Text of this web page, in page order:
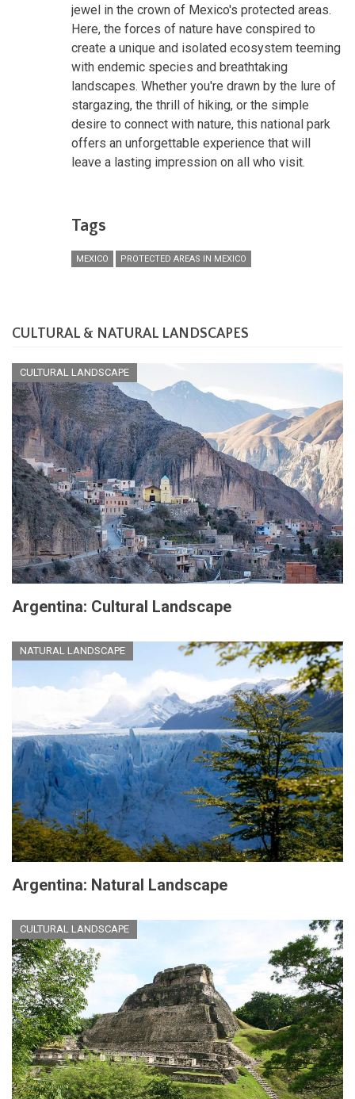
jewel in the crown of Mexico's protected areas.
Here, the forces of nature have conspired to
create a unique and isolated ecosystem teeming
with endemic species and breathtaking
landscapes. Whether you're drawn by the lure of
stargazing, the thrill of hiking, or the simple
desire to connect with nature, this national park
offers an unforgettable experience that will
leave a lasting impression on all who visit.
Tags
MEXICO PROTECTED AREAS IN MEXICO
CULTURAL & NATURAL LANDSCAPES
CULTURAL LANDSCAPE
Argentina: Cultural Landscape
NATURAL LANDSCAPE
Argentina: Natural Landscape
CULTURAL LANDSCAPE